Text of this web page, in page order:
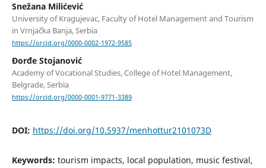
Snežana Milićević
University of Kragujevac, Faculty of Hotel Management and Tourism
in Vrnjačka Banja, Serbia
https://orcid.org/0000-0002-1972-9585
Đorđe Stojanović
Academy of Vocational Studies, College of Hotel Management,
Belgrade, Serbia
https://orcid.org/0000-0001-9771-3389
DOI: https://doi.org/10.5937/menhottur2101073D
Keywords: tourism impacts, local population, music festival,